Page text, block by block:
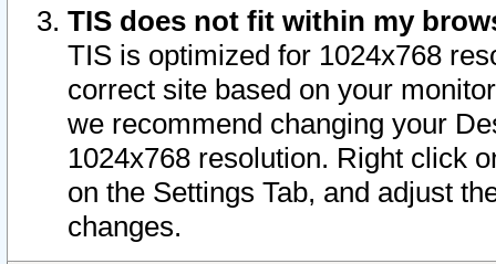
TIS does not fit within my
TIS is optimized for 1024x768
correct site based on your
we recommend changing your
1024x768 resolution. Right click
on the Settings Tab, and adjust
changes.